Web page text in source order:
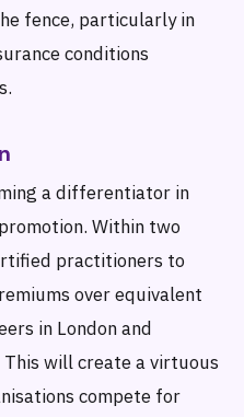
fence, particularly in
conditions
a differentiator in
Within two
practitioners to
over equivalent
in London and
will create a virtuous
compete for